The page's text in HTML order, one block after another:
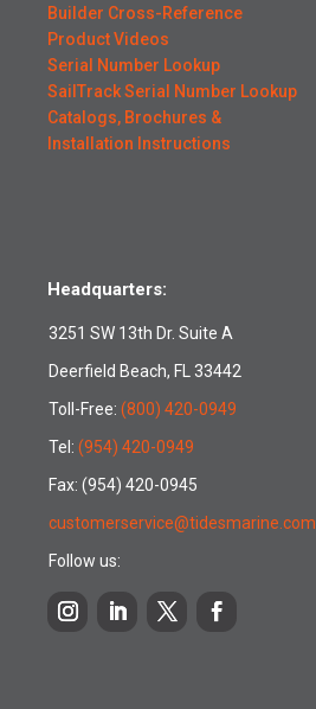
Headquarters:
3251 SW 13th Dr. Suite A
Deerfield Beach, FL 33442
Toll-Free: (800) 420-0949
Tel: (954) 420-0949
Fax: (954) 420-0945
customerservice@tidesmarine.com
Follow us:
Builder Cross-Reference
Product Videos
Serial Number Lookup
SailTrack Serial Number Lookup
Catalogs, Brochures &
Installation Instructions